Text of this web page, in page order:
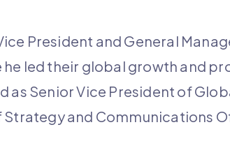
President and General
led their global growth and
as Senior Vice President of
Strategy and Communications